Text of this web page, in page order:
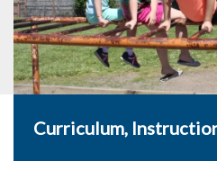
Curriculum,